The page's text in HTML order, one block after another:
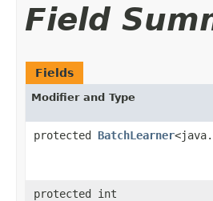
Field
Fields
Modifier and Type
protected BatchLearner
protected int